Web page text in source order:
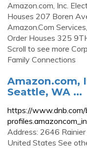
Amazon.com, Inc.
Houses 207 Boren
Amazon.Com
Order Houses 325
Scroll to see more
Family Connections
Amazon.com,
Seattle, WA ...
https://
Address: 2646
United States See